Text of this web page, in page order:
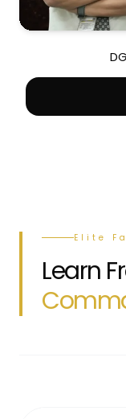
Elite
Learn